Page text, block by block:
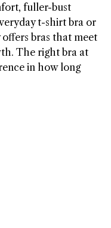
fuller-bust
t-shirt bra or
bras that meet
The right bra at
in how long